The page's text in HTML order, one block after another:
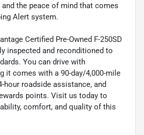
the peace of mind that comes
Alert system.
Certified Pre-Owned F-250SD
inspected and reconditioned to
You can drive with
it comes with a 90-day/4,000-mile
hour roadside assistance, and
points. Visit us today to
comfort, and quality of this